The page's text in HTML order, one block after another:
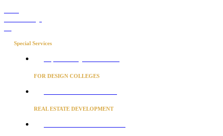
Special Services
FOR DESIGN COLLEGES
REAL ESTATE DEVELOPMENT